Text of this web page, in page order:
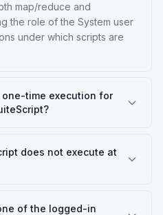
map/reduce and
the role of the System user
under which scripts are
time execution for
does not execute at
of the logged-in